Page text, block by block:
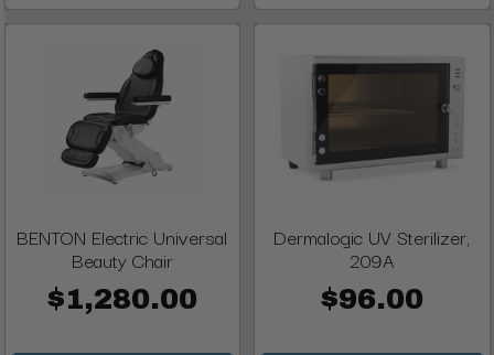
BENTON Electric Universal
Beauty Chair
$1,280.00
Dermalogic UV Sterilizer,
209A
$96.00